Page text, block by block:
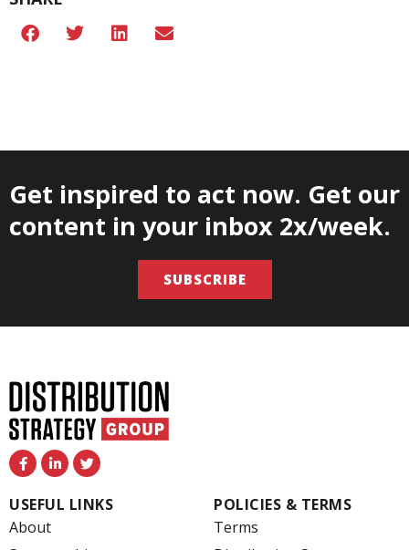
Get inspired to act now. Get our
content in your inbox 2x/week.
SUBSCRIBE
F
a
e
b
o
o
L
i
k
e
T
w
t
t
USEFUL LINKS
About
POLICIES & TERMS
Terms